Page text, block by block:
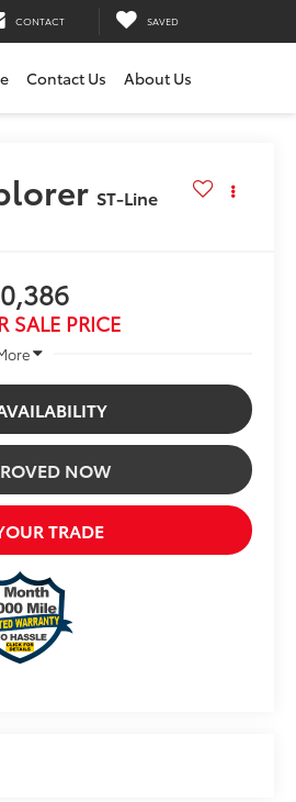
CONTACT SAVED
Contact Us About Us
ST-Line
SALE PRICE
NOW
TRADE